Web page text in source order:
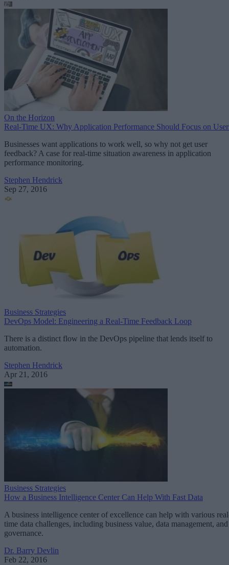
On the Horizon
Real-Time UX: Why Application Performance Should Focus on
Businesses want applications to work well, so why not get user
feedback? A case for real-time situation awareness in application
performance monitoring.
Stephen Hendrick
Sep 27, 2016
Business Strategies
DevOps Model: Engineering a Real-Time Feedback Loop
There is a distinct flow in the DevOps pipeline that lends itself to
automation.
Stephen Hendrick
Apr 21, 2016
Business Strategies
How a Business Intelligence Center Can Help With Fast Data
A business intelligence center of excellence can help with various
time data challenges, including business value, data management, and
governance.
Dr. Barry Devlin
Feb 22, 2016